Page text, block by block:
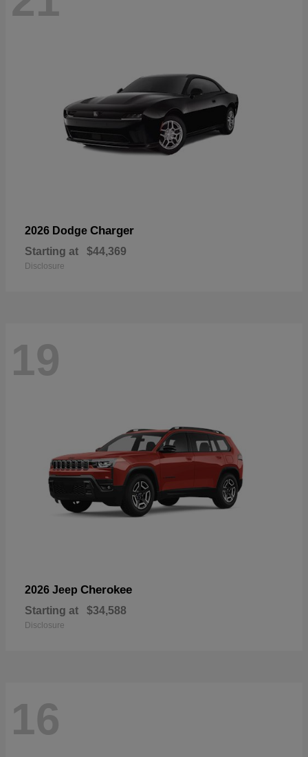
2026 Dodge Charger
Starting at $44,369
Disclosure
19
2026 Jeep Cherokee
Starting at $34,588
Disclosure
16